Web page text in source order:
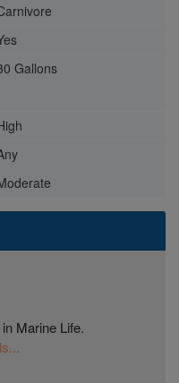
Marine Life.
Gallons